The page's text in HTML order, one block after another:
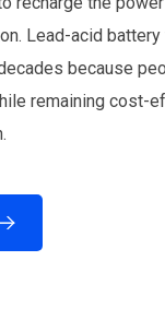
Lead-acid
because
remaining cost-